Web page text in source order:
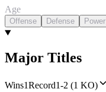
Age
Offense Defense Power
Major Titles
Wins1Record1-2 (1 KO)